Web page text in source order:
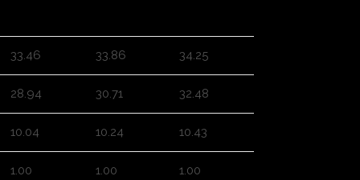
33.46 33.86 34.25
28.94 30.71 32.48
10.04 10.24 10.43
1.00 1.00 1.00